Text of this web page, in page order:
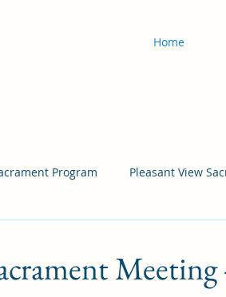
Home
Program Pleasant View
Cordata
Meeting